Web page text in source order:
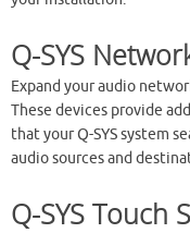
Q-SYS
Expand your audio
These devices provide
that your Q-SYS system
audio sources and
Q-SYS Touch